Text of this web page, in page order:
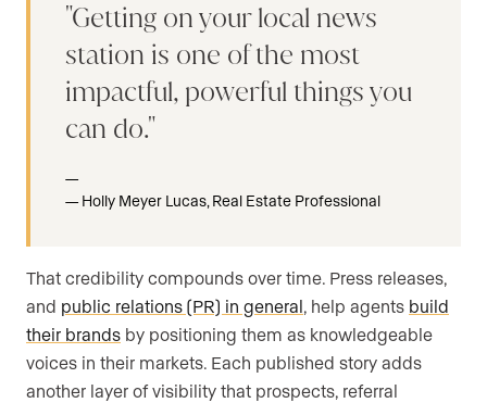
Getting on your local news
station is one of the most
impactful, powerful things you
can do.
Holly Meyer Lucas, Real Estate Professional
That credibility compounds over time. Press releases,
and public relations (PR) in general, help agents build
their brands by positioning them as knowledgeable
voices in their markets. Each published story adds
another layer of visibility that prospects, referral